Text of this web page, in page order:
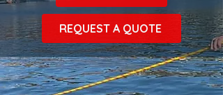
REQUEST A QUOTE